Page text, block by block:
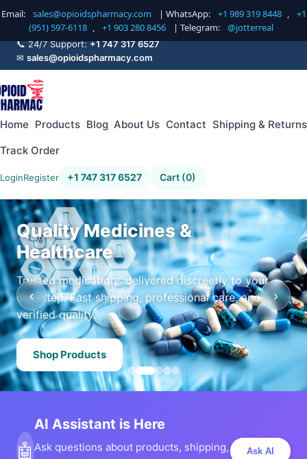
Email: sales@opioidspharmacy.com | WhatsApp: +1 989 319 8448 ,
+1
(951) 597-6118 , +1 903 280 8456 | Telegram: @jotterreal
📞 24/7 Support:+1 747 317 6527
✉ sales@opioidspharmacy.com
Home Products Blog About Us Contact Shipping & Returns
Track Order
LoginRegister +1 747 317 6527 Cart (0)
Quality Medicines &
Healthcare
Trusted medications delivered discreetly to your
doorstep. Fast shipping, professional care, and
verified quality.
Shop Products
‹ ›
🤖
AI Assistant is Here
Ask questions about products, shipping,
Ask AI